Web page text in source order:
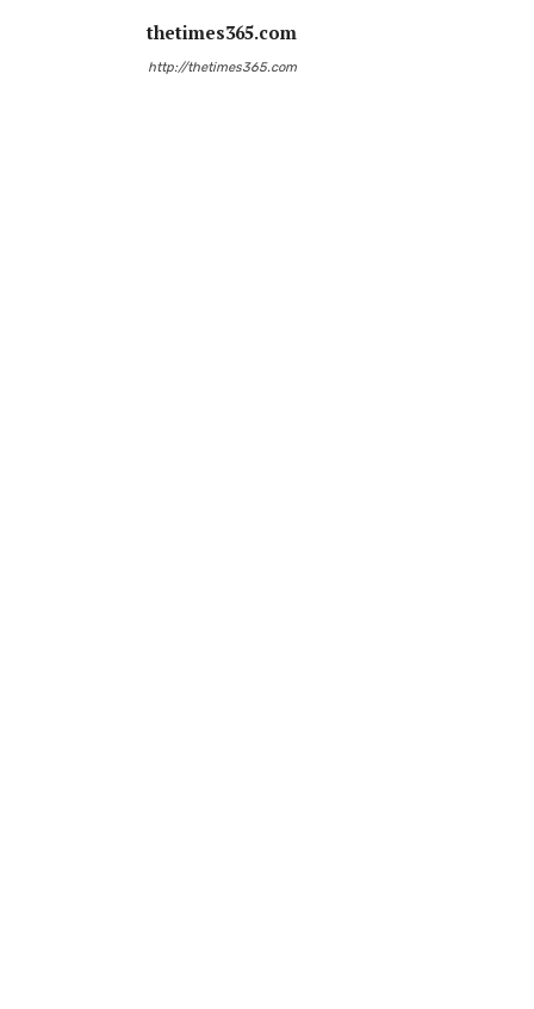
thetimes365.com
http://thetimes365.com